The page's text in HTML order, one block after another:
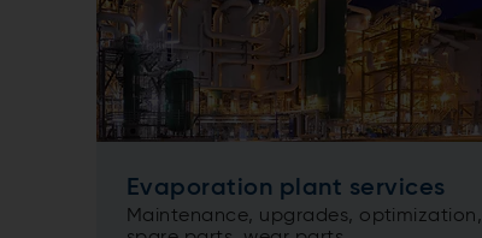
Evaporation plant services
Maintenance, upgrades, optimization,